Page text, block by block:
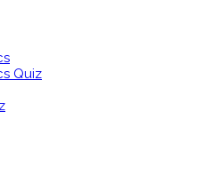
Quiz